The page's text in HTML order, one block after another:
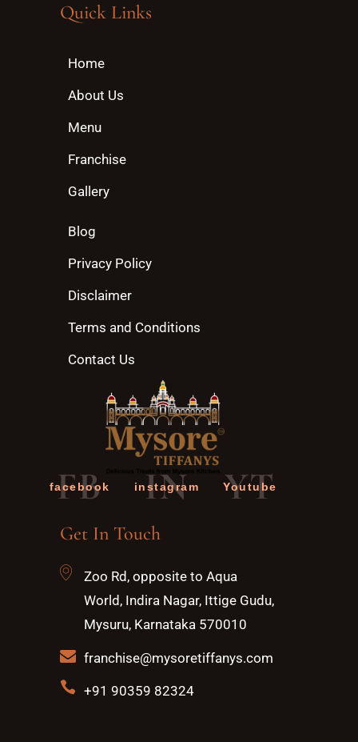
Quick Links
Home
About Us
Menu
Franchise
Gallery
Blog
Privacy Policy
Disclaimer
Terms and Conditions
Contact Us
FB
facebook IN
instagram YT
Youtube
Get In Touch
Zoo Rd, opposite to Aqua
World, Indira Nagar, Ittige Gudu,
Mysuru, Karnataka 570010
franchise@mysoretiffanys.com
+91 90359 82324